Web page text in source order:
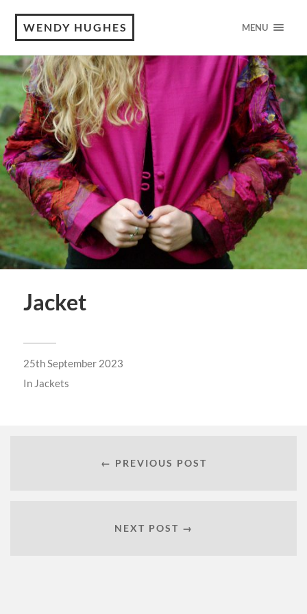
WENDY HUGHES MENU
Jacket
25th September 2023
In Jackets
← PREVIOUS POST
NEXT POST →